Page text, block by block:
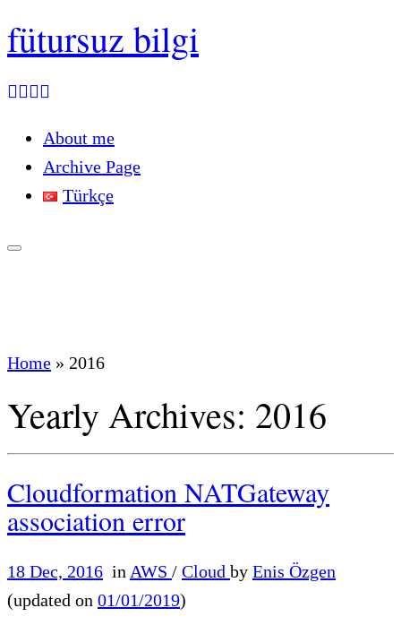
fütursuz bilgi
About me
Archive Page
Türkçe
Home » 2016
Yearly Archives: 2016
Cloudformation NATGateway
association error
18 Dec, 2016 in AWS / Cloud by Enis Özgen
(updated on 01/01/2019)